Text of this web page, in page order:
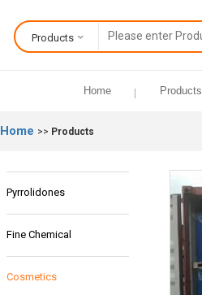
Products
Home Products
Home >> Products
Pyrrolidones
Fine Chemical
Cosmetics